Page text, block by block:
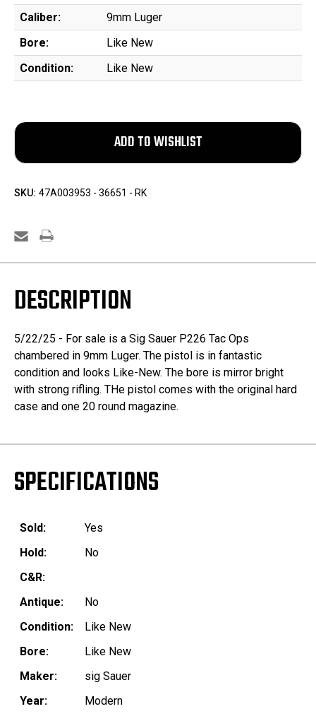
Caliber:
9mm Luger
Bore:
Like New
Condition:
Like New
SKU: 47A003953 - 36651 - RK
DESCRIPTION
5/22/25 - For sale is a Sig Sauer P226 Tac Ops
chambered in 9mm Luger. The pistol is in fantastic
condition and looks Like-New. The bore is mirror bright
with strong rifling. THe pistol comes with the original hard
case and one 20 round magazine.
SPECIFICATIONS
Sold:
Yes
Hold:
No
C&R:
Antique:
No
Condition:
Like New
Bore:
Like New
Maker:
sig Sauer
Year:
Modern